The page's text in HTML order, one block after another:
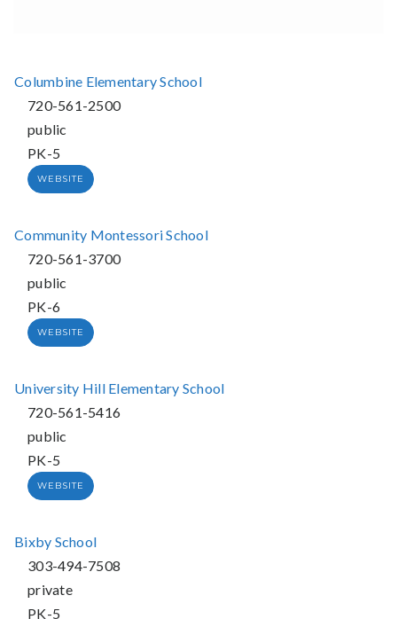
Columbine Elementary School
720-561-2500
public
PK-5
WEBSITE
Community Montessori School
720-561-3700
public
PK-6
WEBSITE
University Hill Elementary School
720-561-5416
public
PK-5
WEBSITE
Bixby School
303-494-7508
private
PK-5